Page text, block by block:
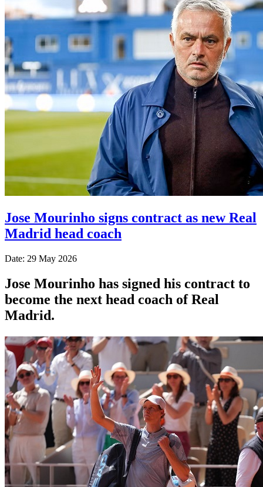
Jose Mourinho signs contract as new Real
Madrid head coach
Date: 29 May 2026
Jose Mourinho has signed his contract to
become the next head coach of Real
Madrid.